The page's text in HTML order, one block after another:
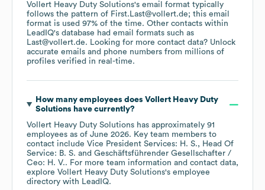
Vollert Heavy Duty Solutions's email format typically
follows the pattern of First.Last@vollert.de; this email
format is used 97% of the time. Other contacts within
LeadIQ's database had email formats such as
Last@vollert.de. Looking for more contact data? Unlock
accurate emails and phone numbers from millions of
profiles verified in real-time.
How many employees does Vollert Heavy Duty
Solutions have currently?
Vollert Heavy Duty Solutions has approximately 91
employees as of June 2026. Key team members to
contact include Vice President Services: H. S.
Head Of
Service: B. S.
Geschäftsführender Gesellschafter /
Ceo: H. V.. For more team information and contact data,
explore Vollert Heavy Duty Solutions's employee
directory with LeadIQ.